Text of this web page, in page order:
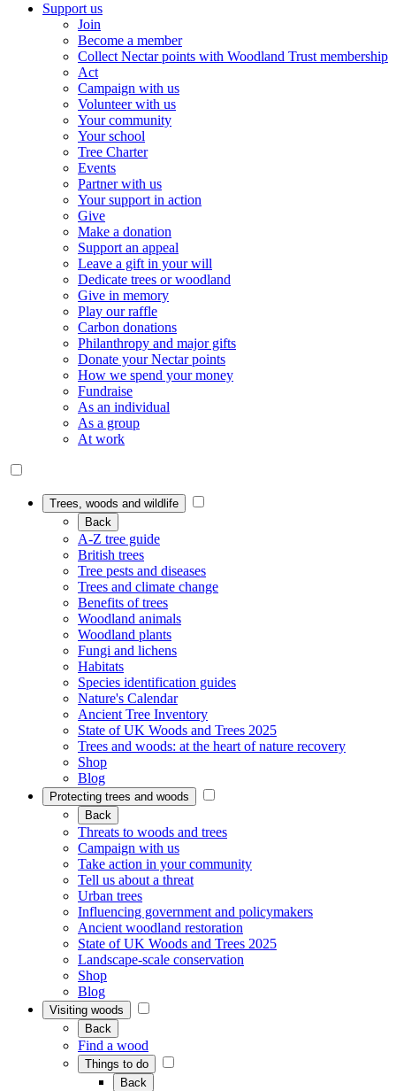
Support us
Join
Become a member
Collect Nectar points with Woodland Trust membership
Act
Campaign with us
Volunteer with us
Your community
Your school
Tree Charter
Events
Partner with us
Your support in action
Give
Make a donation
Support an appeal
Leave a gift in your will
Dedicate trees or woodland
Give in memory
Play our raffle
Carbon donations
Philanthropy and major gifts
Donate your Nectar points
How we spend your money
Fundraise
As an individual
As a group
At work
Trees, woods and wildlife
Back
A-Z tree guide
British trees
Tree pests and diseases
Trees and climate change
Benefits of trees
Woodland animals
Woodland plants
Fungi and lichens
Habitats
Species identification guides
Nature's Calendar
Ancient Tree Inventory
State of UK Woods and Trees 2025
Trees and woods: at the heart of nature recovery
Shop
Blog
Protecting trees and woods
Back
Threats to woods and trees
Campaign with us
Take action in your community
Tell us about a threat
Urban trees
Influencing government and policymakers
Ancient woodland restoration
State of UK Woods and Trees 2025
Landscape-scale conservation
Shop
Blog
Visiting woods
Back
Find a wood
Things to do
Back